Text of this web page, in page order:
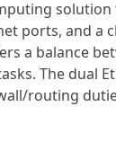
ports, and
a balance
The dual
routing